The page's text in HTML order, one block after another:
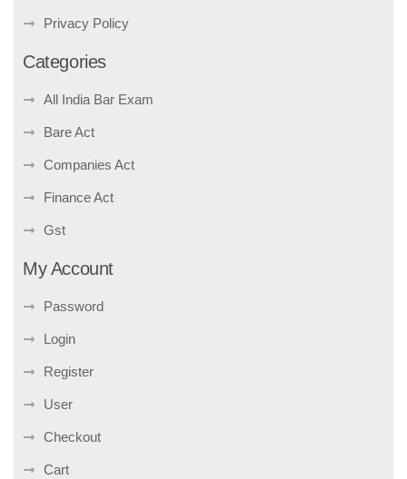
Privacy Policy
Categories
All India Bar Exam
Bare Act
Companies Act
Finance Act
Gst
My Account
Password
Login
Register
User
Checkout
Cart